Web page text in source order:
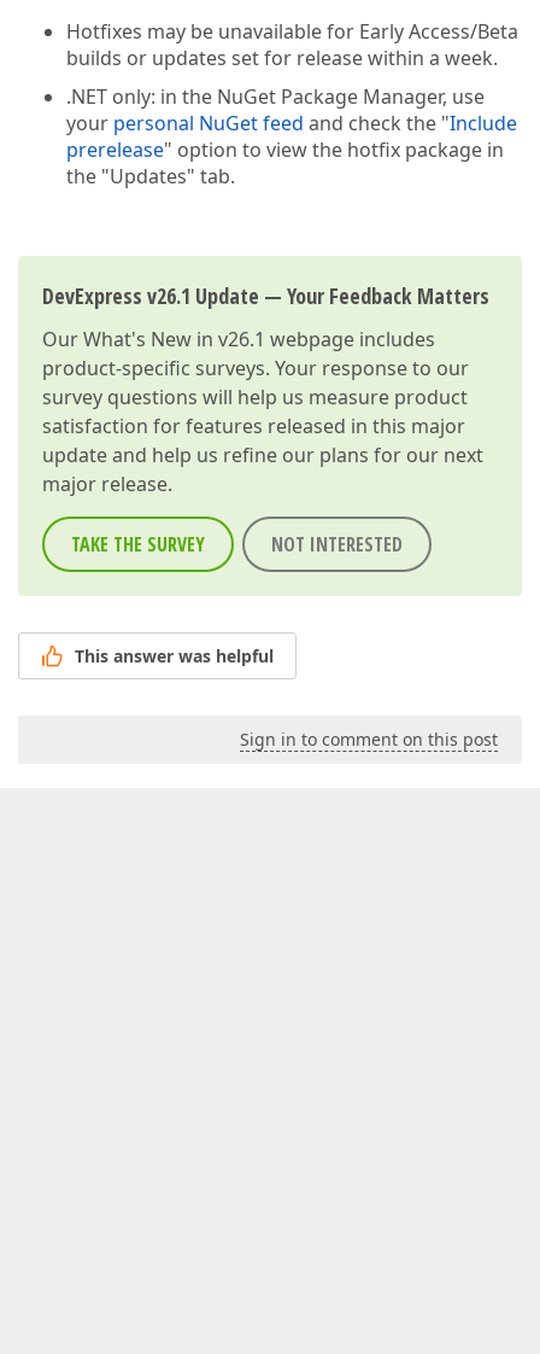
Hotfixes may be unavailable for Early Access/Beta
builds or updates set for release within a week.
.NET only: in the NuGet Package Manager, use
your personal NuGet feed and check the "Include
prerelease" option to view the hotfix package in
the "Updates" tab.
DevExpress v26.1 Update — Your Feedback Matters
OurWhat's New in v26.1 webpage includes
product-specific surveys. Your response to our
survey questions will help us measure product
satisfaction for features released in this major
update and help us refine our plans for our next
major release.
TAKE THE SURVEY NOT INTERESTED
This answer was helpful
Sign in to comment on this post